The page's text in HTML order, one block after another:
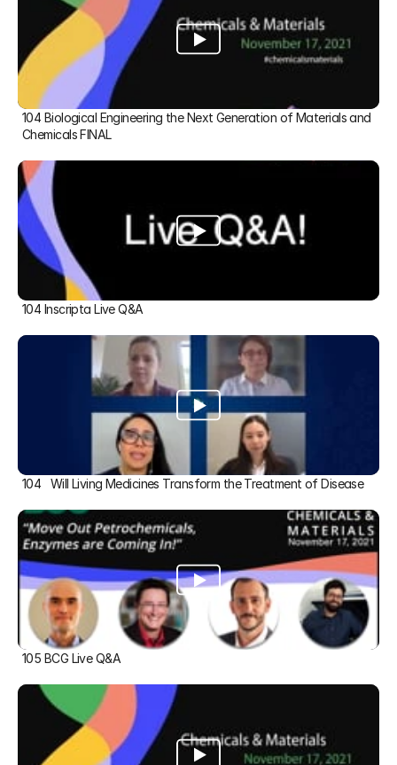
104 Biological Engineering the Next Generation of Materials and
Chemicals FINAL
104 Inscripta Live Q&A
104   Will Living Medicines Transform the Treatment of Disease
105 BCG Live Q&A